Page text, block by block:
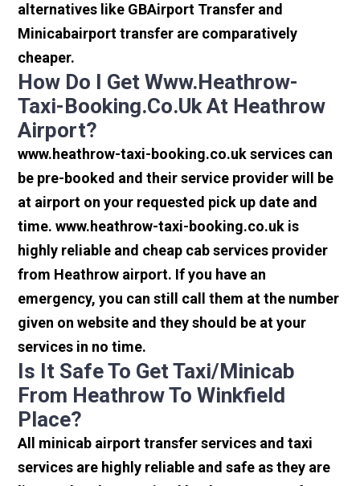
alternatives like GBAirport Transfer and
Minicabairport transfer are comparatively
cheaper.
How Do I Get Www.heathrow-
Taxi-Booking.co.uk At Heathrow
Airport?
www.heathrow-taxi-booking.co.uk services can
be pre-booked and their service provider will be
at airport on your requested pick up date and
time. www.heathrow-taxi-booking.co.uk is
highly reliable and cheap cab services provider
from Heathrow airport. If you have an
emergency, you can still call them at the number
given on website and they should be at your
services in no time.
Is It Safe To Get Taxi/minicab
From Heathrow To Winkfield
Place?
All minicab airport transfer services and taxi
services are highly reliable and safe as they are